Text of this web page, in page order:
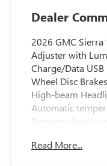
Dealer
2026 GMC
Adjuster with
Charge/Data
Wheel Disc
High-beam
Automatic
Bumpers: body-
Premium
Read More...